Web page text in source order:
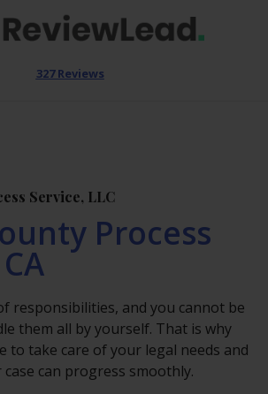
327 Reviews
Service, LLC
Process
responsibilities, and you cannot be
them all by yourself. That is why
to take care of your legal needs and
can progress smoothly.